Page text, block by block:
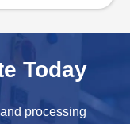
Today
processing